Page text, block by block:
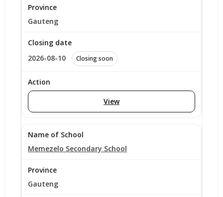
Gauteng
2026-08-10 Closing soon
View
Memezelo Secondary School
Gauteng